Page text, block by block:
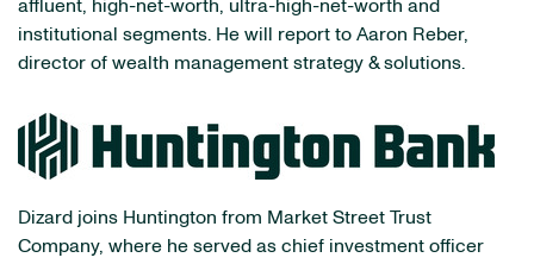
affluent, high-net-worth, ultra-high-net-worth and
institutional segments. He will report to Aaron Reber,
director of wealth management strategy & solutions.
Dizard joins Huntington from Market Street Trust
Company, where he served as chief investment officer